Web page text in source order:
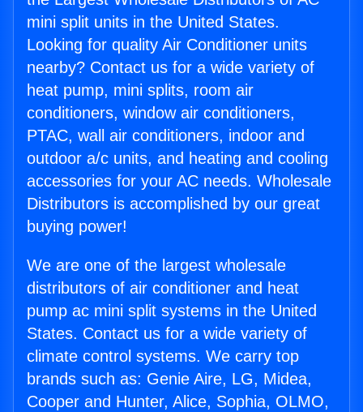
mini split units in the United States.
Looking for quality Air Conditioner units
nearby? Contact us for a wide variety of
heat pump, mini splits, room air
conditioners, window air conditioners,
PTAC, wall air conditioners, indoor and
outdoor a/c units, and heating and cooling
accessories for your AC needs. Wholesale
Distributors is accomplished by our great
buying power!
We are one of the largest wholesale
distributors of air conditioner and heat
pump ac mini split systems in the United
States. Contact us for a wide variety of
climate control systems. We carry top
brands such as: Genie Aire, LG, Midea,
Cooper and Hunter, Alice, Sophia, OLMO,